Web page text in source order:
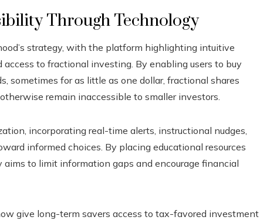
Through Technology
strategy, with the platform highlighting intuitive
to fractional investing. By enabling users to buy
sometimes for as little as one dollar, fractional shares
remain inaccessible to smaller investors.
incorporating real-time alerts, instructional nudges,
informed choices. By placing educational resources
to limit information gaps and encourage financial
give long-term savers access to tax-favored investment